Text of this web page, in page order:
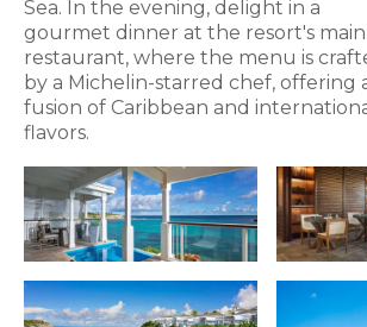
Sea. In the evening, delight in a
gourmet dinner at the resort's main
restaurant, where the menu is
by a Michelin-starred chef, offering
fusion of Caribbean and
flavors.